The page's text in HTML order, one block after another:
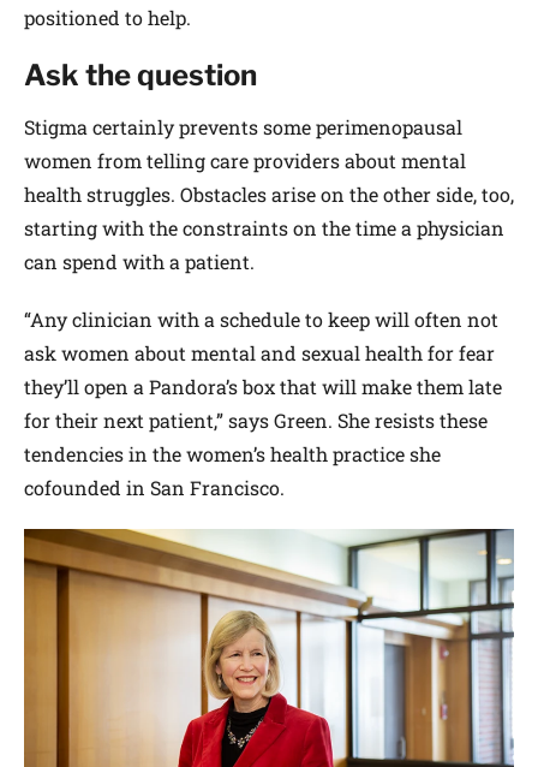
positioned to help.
Ask the question
Stigma certainly prevents some perimenopausal
women from telling care providers about mental
health struggles. Obstacles arise on the other side, too,
starting with the constraints on the time a physician
can spend with a patient.
“Any clinician with a schedule to keep will often not
ask women about mental and sexual health for fear
they’ll open a Pandora’s box that will make them late
for their next patient,” says Green. She resists these
tendencies in the women’s health practice she
cofounded in San Francisco.